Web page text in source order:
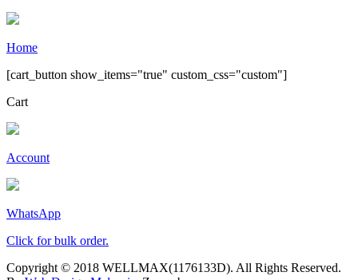
Home
[cart_button show_items="true" custom_css="custom"]
Cart
Account
WhatsApp
Click for bulk order.
Copyright © 2018 WELLMAX(1176133D). All Rights Reserved.